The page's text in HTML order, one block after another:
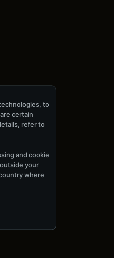
to
certain
refer to
and cookie
your
where